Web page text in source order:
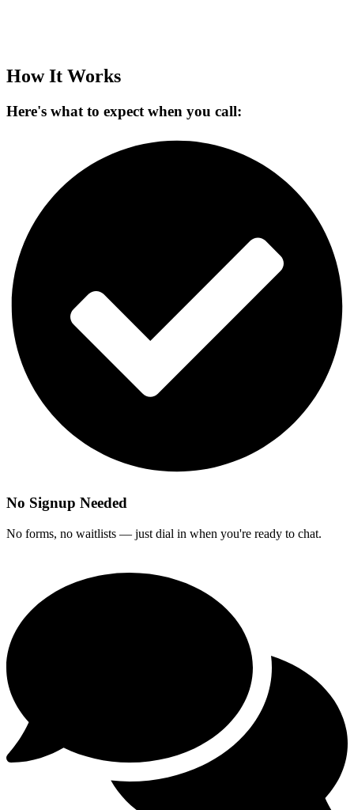
How It Works
Here's what to expect when you call:
No Signup Needed
No forms, no waitlists — just dial in when you're ready to chat.